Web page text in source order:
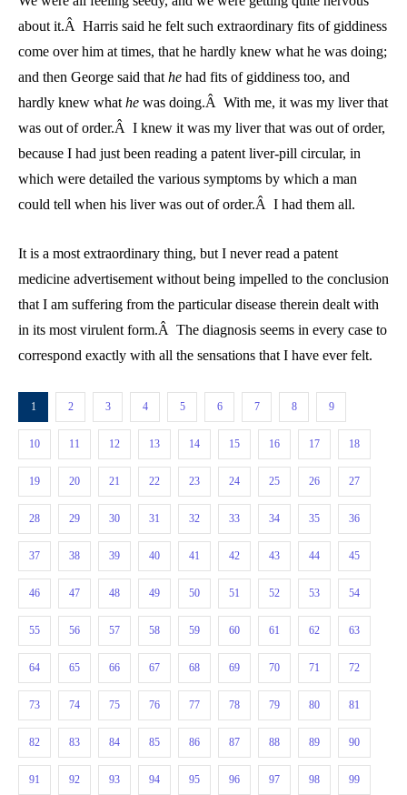
about it.Â Harris said he felt such extraordinary fits of giddiness
come over him at times, that he hardly knew what he was doing;
and then George said that he had fits of giddiness too, and
hardly knew what he was doing.Â With me, it was my liver that
was out of order.Â I knew it was my liver that was out of order,
because I had just been reading a patent liver-pill circular, in
which were detailed the various symptoms by which a man
could tell when his liver was out of order.Â I had them all.
It is a most extraordinary thing, but I never read a patent
medicine advertisement without being impelled to the conclusion
that I am suffering from the particular disease therein dealt with
in its most virulent form.Â The diagnosis seems in every case to
correspond exactly with all the sensations that I have ever felt.
1 2 3 4 5 6 7 8 9
10 11 12 13 14 15 16 17 18
19 20 21 22 23 24 25 26 27
28 29 30 31 32 33 34 35 36
37 38 39 40 41 42 43 44 45
46 47 48 49 50 51 52 53 54
55 56 57 58 59 60 61 62 63
64 65 66 67 68 69 70 71 72
73 74 75 76 77 78 79 80 81
82 83 84 85 86 87 88 89 90
91 92 93 94 95 96 97 98 99